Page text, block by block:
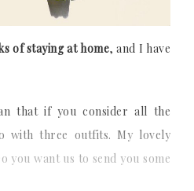
of staying at home, and I have
that if you consider all the
with three outfits. My lovely
you want us to send you some